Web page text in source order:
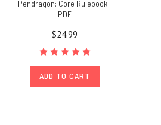
Pendragon: Core Rulebook -
PDF
$24.99
ADD TO CART